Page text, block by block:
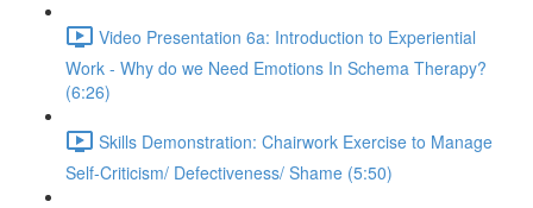
Video Presentation 6a: Introduction to Experiential
Work - Why do we Need Emotions In Schema Therapy?
(6:26)
Skills Demonstration: Chairwork Exercise to Manage
Self-Criticism/ Defectiveness/ Shame (5:50)